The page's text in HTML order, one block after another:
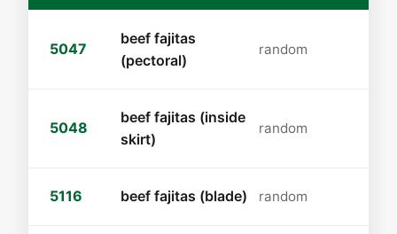
5047
beef fajitas
(pectoral)
random
5048
beef fajitas (inside
skirt)
random
5116 beef fajitas (blade) random